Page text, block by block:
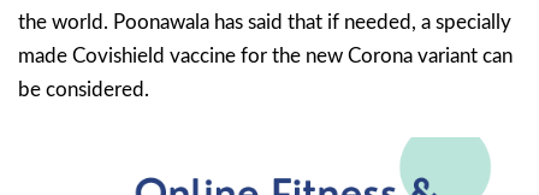
the world. Poonawala has said that if needed, a specially
made Covishield vaccine for the new Corona variant can
be considered.